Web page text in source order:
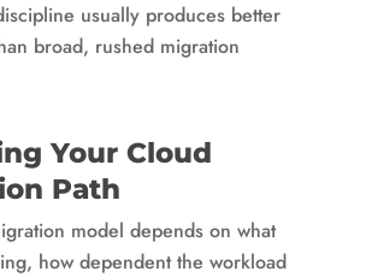
usually produces better
broad, rushed migration
Your Cloud
Path
model depends on what
how dependent the workload